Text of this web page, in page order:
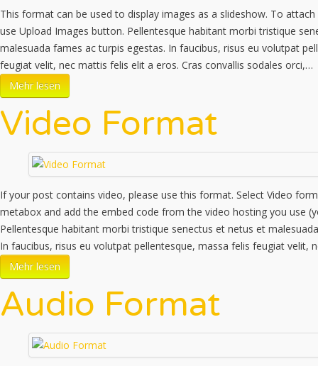
This format can be used to display images as a slideshow. To
use Upload Images button. Pellentesque habitant morbi tristique
malesuada fames ac turpis egestas. In faucibus, risus eu volutpat
feugiat velit, nec mattis felis elit a eros. Cras convallis sodales orci,…
Mehr lesen
Video Format
If your post contains video, please use this format. Select Video
metabox and add the embed code from the video hosting you use
Pellentesque habitant morbi tristique senectus et netus et
In faucibus, risus eu volutpat pellentesque, massa felis feugiat velit,
Mehr lesen
Audio Format